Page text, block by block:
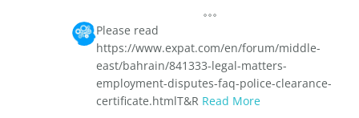
Please read
https://www.expat.com/en/forum/middle-
east/bahrain/841333-legal-matters-
employment-disputes-faq-police-clearance-
certificate.htmlT&R Read More